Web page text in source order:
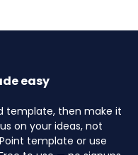
easy
template, then make it
on your ideas, not
template or use